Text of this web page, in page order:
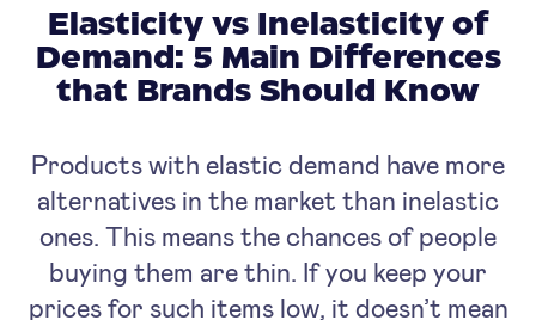
Elasticity vs Inelasticity of
Demand: 5 Main Differences
that Brands Should Know
Products with elastic demand have more
alternatives in the market than inelastic
ones. This means the chances of people
buying them are thin. If you keep your
prices for such items low, it doesn’t mean